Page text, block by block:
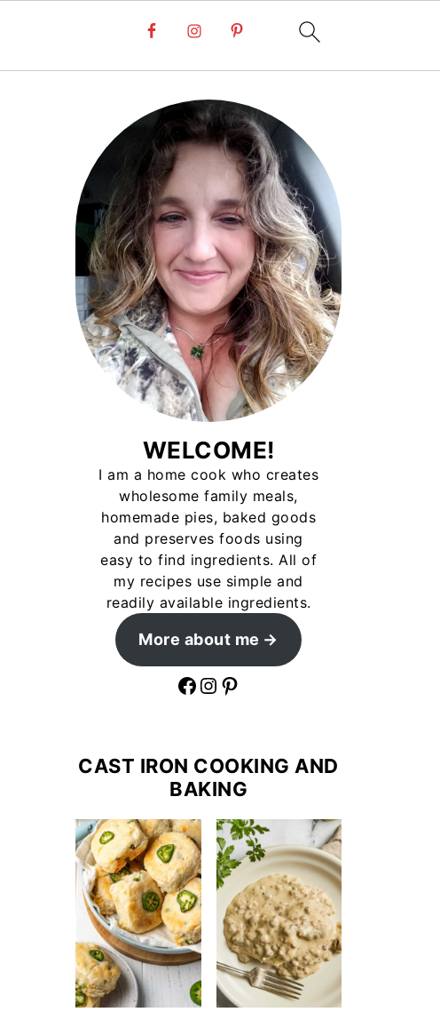
WELCOME!
I am a home cook who creates
wholesome family meals,
homemade pies, baked goods
and preserves foods using
easy to find ingredients. All of
my recipes use simple and
readily available ingredients.
More about me
Facebook Instagram Pinterest
CAST IRON COOKING AND
BAKING